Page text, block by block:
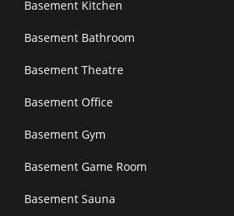
Basement Kitchen
Basement Bathroom
Basement Theatre
Basement Office
Basement Gym
Basement Game Room
Basement Sauna